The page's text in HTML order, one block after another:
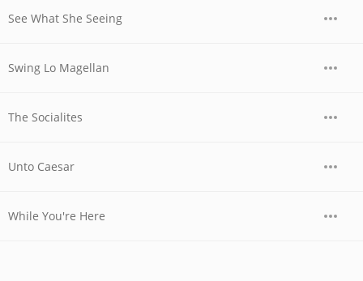
See What She Seeing
Swing Lo Magellan
The Socialites
Unto Caesar
While You're Here